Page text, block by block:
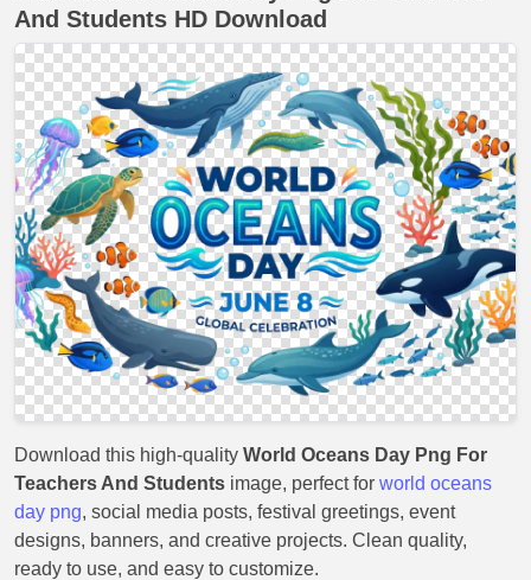
And Students HD Download
Download this high-quality World Oceans Day Png For
Teachers And Students image, perfect for world oceans
day png, social media posts, festival greetings, event
designs, banners, and creative projects. Clean quality,
ready to use, and easy to customize.